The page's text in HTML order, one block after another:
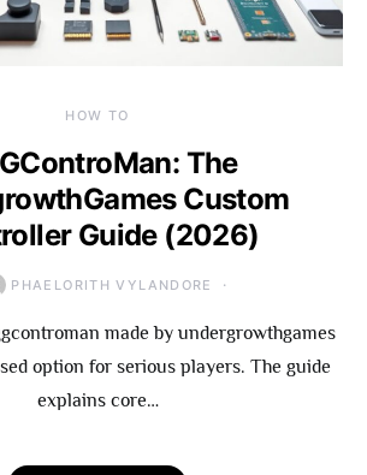
HOW TO
The
Custom
Guide (2026)
PHAELORITH VYLANDORE
made by undergrowthgames
option for serious players. The guide
explains core…